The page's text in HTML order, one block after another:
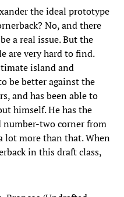
the ideal prototype
No, and there
a real issue. But the
are very hard to find.
island and
be better against the
and has been able to
himself. He has the
two corner from
lot more than that. When
in this draft class,